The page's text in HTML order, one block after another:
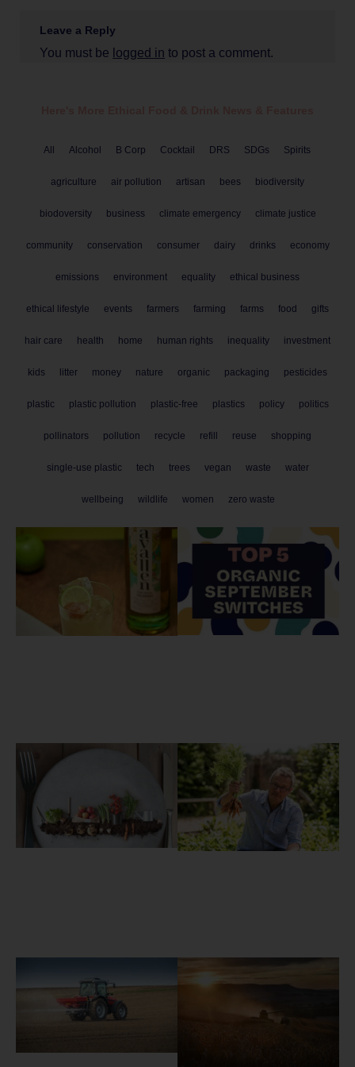
Leave a Reply
You must be logged in to post a comment.
All Alcohol B Corp Cocktail DRS SDGs Spirits
agriculture air pollution artisan bees biodiversity
biodoversity business climate emergency climate justice
community conservation consumer dairy drinks economy
emissions environment equality ethical business
ethical lifestyle events farmers farming farms food gifts
hair care health home human rights inequality investment
kids litter money nature organic packaging pesticides
plastic plastic pollution plastic-free plastics policy politics
pollinators pollution recycle refill reuse shopping
single-use plastic tech trees vegan waste water
wellbeing wildlife women zero waste